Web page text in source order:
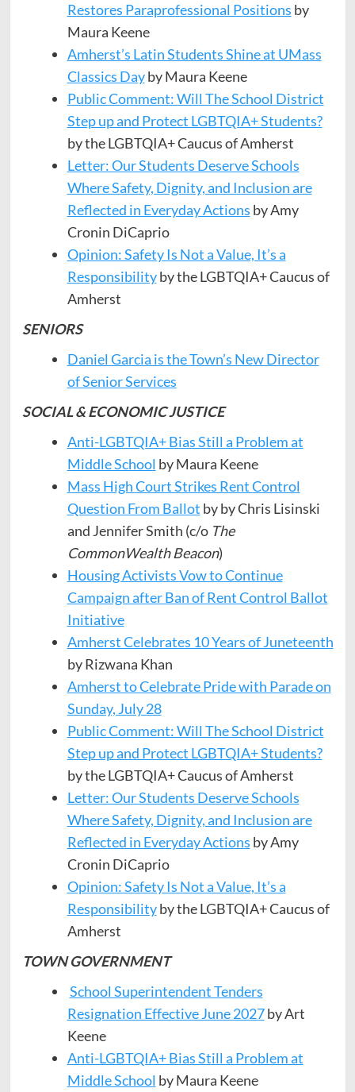
Restores Paraprofessional Positions by
Maura Keene
Amherst’s Latin Students Shine at UMass
Classics Dayby Maura Keene
Public Comment: Will The School District
Step up and Protect LGBTQIA+ Students?
by the LGBTQIA+ Caucus of Amherst
Letter: Our Students Deserve Schools
Where Safety, Dignity, and Inclusion are
Reflected in Everyday Actions by Amy
Cronin DiCaprio
Opinion: Safety Is Not a Value, It’s a
Responsibilityby the LGBTQIA+ Caucus of
Amherst
SENIORS
Daniel Garcia is the Town’s New Director
of Senior Services
SOCIAL & ECONOMIC JUSTICE
Anti-LGBTQIA+ Bias Still a Problem at
Middle School by Maura Keene
Mass High Court Strikes Rent Control
Question From Ballot by by Chris Lisinski
and Jennifer Smith (c/o The
CommonWealth Beacon)
Housing Activists Vow to Continue
Campaign after Ban of Rent Control Ballot
Initiative
Amherst Celebrates 10 Years of Juneteenth
by Rizwana Khan
Amherst to Celebrate Pride with Parade on
Sunday, July 28
Public Comment: Will The School District
Step up and Protect LGBTQIA+ Students?
by the LGBTQIA+ Caucus of Amherst
Letter: Our Students Deserve Schools
Where Safety, Dignity, and Inclusion are
Reflected in Everyday Actions by Amy
Cronin DiCaprio
Opinion: Safety Is Not a Value, It’s a
Responsibilityby the LGBTQIA+ Caucus of
Amherst
TOWN GOVERNMENT
School Superintendent Tenders
Resignation Effective June 2027by Art
Keene
Anti-LGBTQIA+ Bias Still a Problem at
Middle School by Maura Keene